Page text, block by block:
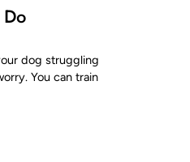
dog struggling
You can train